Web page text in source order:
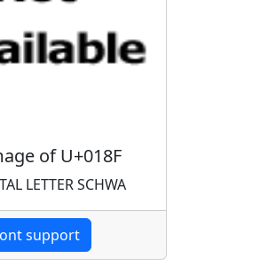
of U+018F
LETTER SCHWA
support